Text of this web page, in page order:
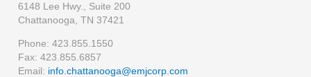
6148 Lee Hwy., Suite 200
Chattanooga, TN 37421
Phone: 423.855.1550
Fax: 423.855.6857
Email: info.chattanooga@emjcorp.com